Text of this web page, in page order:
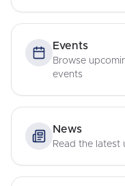
Events
Browse
events
News
Read the latest